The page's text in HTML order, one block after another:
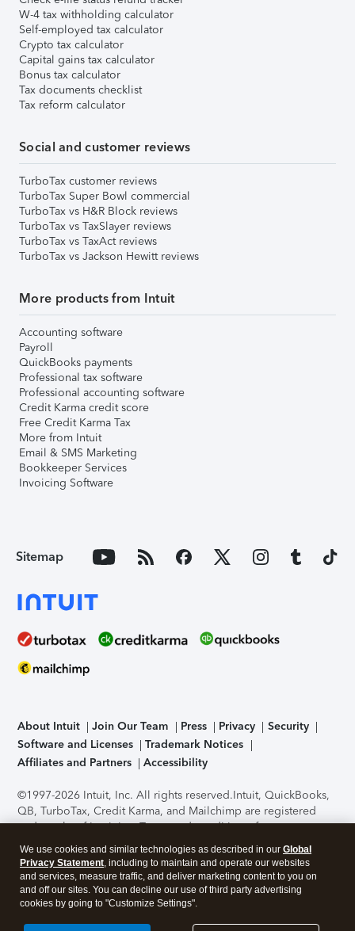
W-4 tax withholding calculator
Self-employed tax calculator
Crypto tax calculator
Capital gains tax calculator
Bonus tax calculator
Tax documents checklist
Tax reform calculator
Social and customer reviews
TurboTax customer reviews
TurboTax Super Bowl commercial
TurboTax vs H&R Block reviews
TurboTax vs TaxSlayer reviews
TurboTax vs TaxAct reviews
TurboTax vs Jackson Hewitt reviews
More products from Intuit
Accounting software
Payroll
QuickBooks payments
Professional tax software
Professional accounting software
Credit Karma credit score
Free Credit Karma Tax
More from Intuit
Email & SMS Marketing
Bookkeeper Services
Invoicing Software
Sitemap
About Intuit Join Our Team Press Privacy
Security
Software and Licenses
Trademark Notices
Affiliates and Partners
Accessibility
©1997-2026 Intuit, Inc. All rights reserved.Intuit, QuickBooks,
QB, TurboTax, Credit Karma, and Mailchimp are registered
trademarks of Intuit Inc. Terms and conditions, features,
support, pricing, and service options subject to change
without notice.Security Certification of the TurboTax Online
application has been performed by C-Level Security.By
accessing and using this page you agree to theTerms of Use
About Cookies Manage cookies
We use cookies and similar technologies as described in our Global
Privacy Statement, including to maintain and operate our websites
and services, measure traffic, and deliver marketing content to you on
and off our sites. You can decline our use of third party advertising
cookies by going to "Customize Settings".